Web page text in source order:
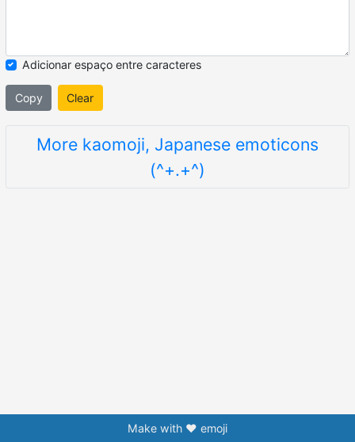
Adicionar espaço entre caracteres
Copy Clear
More kaomoji, Japanese emoticons
(^+.+^)
Make with ❤️ emoji